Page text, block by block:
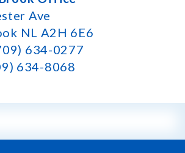
Ave
NL A2H 6E6
634-0277
634-8068